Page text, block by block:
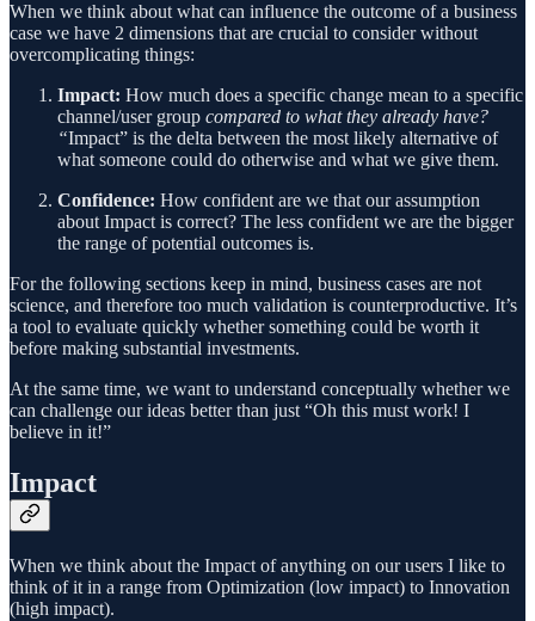
When we think about what can influence the outcome of a business
case we have 2 dimensions that are crucial to consider without
overcomplicating things:
Impact: How much does a specific change mean to a specific
channel/user group compared to what they already have?
“Impact” is the delta between the most likely alternative of
what someone could do otherwise and what we give them.
Confidence: How confident are we that our assumption
about Impact is correct? The less confident we are the bigger
the range of potential outcomes is.
For the following sections keep in mind, business cases are not
science, and therefore too much validation is counterproductive. It’s
a tool to evaluate quickly whether something could be worth it
before making substantial investments.
At the same time, we want to understand conceptually whether we
can challenge our ideas better than just “Oh this must work! I
believe in it!”
Impact
When we think about the Impact of anything on our users I like to
think of it in a range from Optimization (low impact) to Innovation
(high impact).